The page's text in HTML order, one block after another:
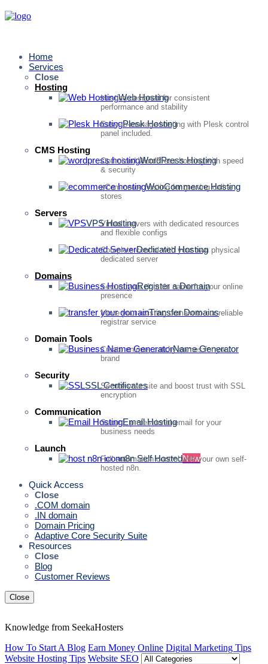
Home
Services
Close
Hosting
Web Hosting
Hosting designed for consistent
performance and stability
Plesk Hosting
Easy-to-manage hosting with Plesk control
panel included.
CMS Hosting
WordPress Hosting
Optimized WordPress hosting with speed
& security
WooCommerce Hosting
eCommerce hosting for growing online
stores
Servers
VPS Hosting
Virtual servers with dedicated resources
and flexible configs
Dedicated Hosting
Complete control with your own physical
dedicated server
Domains
Register a Domain
Secure your domain name for your online
presence
Transfer Domains
Move your existing domain to our reliable
registrar service
Domain Tools
Name Generator
Create unique, catchy names for your
brand
Security
SSL Certificates
Secure your site and boost trust with SSL
encryption
Communication
Email Hosting
Secure, professional email for your
business needs
Launch
n8n Self HostedNew
Full automation control with your own self-
hosted n8n.
Quick Access
Close
.COM domain
.IN domain
Domain Pricing
Adaptive Core Security Suite
Resources
Close
Blog
Customer Reviews
Close
Knowledge from SeekaHosters
How To Start A Blog Earn Money Online Digital Marketing Tips
Website Hosting Tips Website SEO